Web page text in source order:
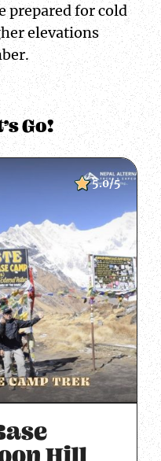
prepared for cold
elevations
Go!
5.0/5
Hill